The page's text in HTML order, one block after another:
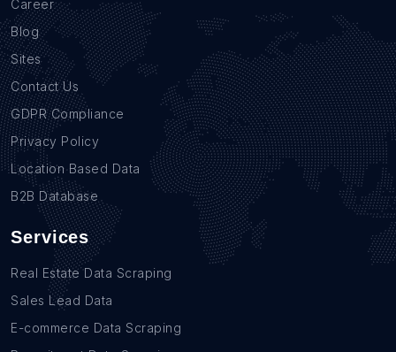
Career
Blog
Sites
Contact Us
GDPR Compliance
Privacy Policy
Location Based Data
B2B Database
Services
Real Estate Data Scraping
Sales Lead Data
E-commerce Data Scraping